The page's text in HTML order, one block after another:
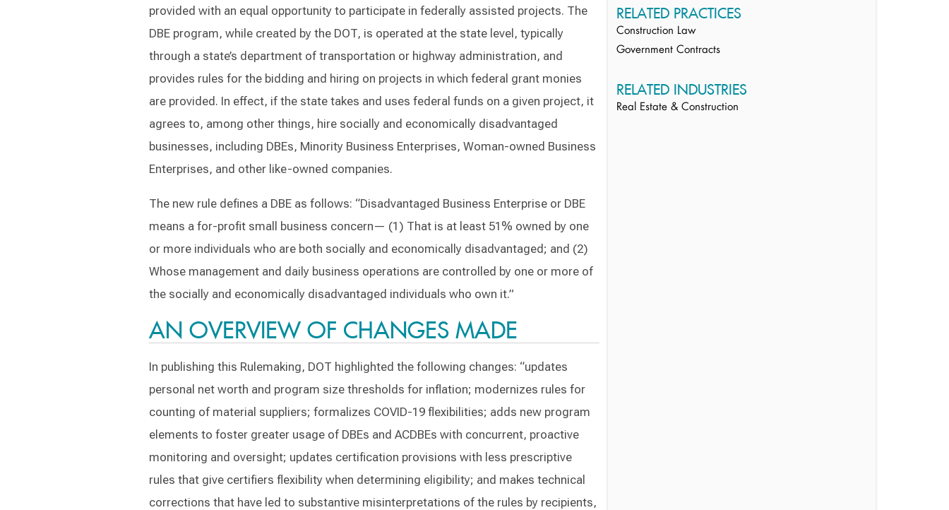
provided with an equal opportunity to participate in federally assisted projects. The
DBE program, while created by the DOT, is operated at the state level, typically
through a state’s department of transportation or highway administration, and
provides rules for the bidding and hiring on projects in which federal grant monies
are provided. In effect, if the state takes and uses federal funds on a given project, it
agrees to, among other things, hire socially and economically disadvantaged
businesses, including DBEs, Minority Business Enterprises, Woman-owned Business
Enterprises, and other like-owned companies.
The new rule defines a DBE as follows: “Disadvantaged Business Enterprise or DBE
means a for-profit small business concern— (1) That is at least 51% owned by one
or more individuals who are both socially and economically disadvantaged; and (2)
Whose management and daily business operations are controlled by one or more of
the socially and economically disadvantaged individuals who own it.”
AN OVERVIEW OF CHANGES MADE
In publishing this Rulemaking, DOT highlighted the following changes: “updates
personal net worth and program size thresholds for inflation; modernizes rules for
counting of material suppliers; formalizes COVID-19 flexibilities; adds new program
elements to foster greater usage of DBEs and ACDBEs with concurrent, proactive
monitoring and oversight; updates certification provisions with less prescriptive
rules that give certifiers flexibility when determining eligibility; and makes technical
corrections that have led to substantive misinterpretations of the rules by recipients,
RELATED PRACTICES
Construction Law
Government Contracts
RELATED INDUSTRIES
Real Estate & Construction